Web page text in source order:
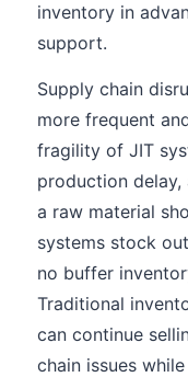
inventory in
support.
Supply chain
more frequent
fragility of JIT
production
a raw material
systems stock
no buffer
Traditional
can continue
chain issues